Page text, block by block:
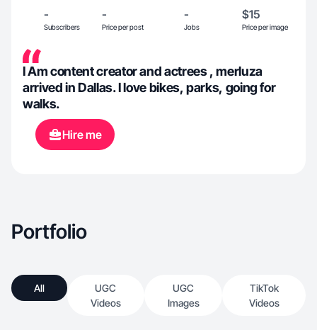
-
Subscribers
-
Price per post
-
Jobs
$15
Price per image
I Am content creator and actrees , merluza
arrived in Dallas. I love bikes, parks, going for
walks.
Hire me
Portfolio
All
UGC
Videos
UGC
Images
TikTok
Videos